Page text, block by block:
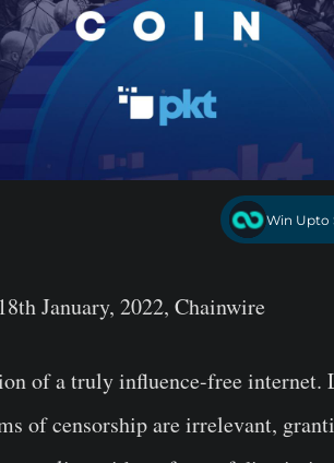
Win Upto
January, 2022, Chainwire
of a truly influence-free internet.
of censorship are irrelevant,